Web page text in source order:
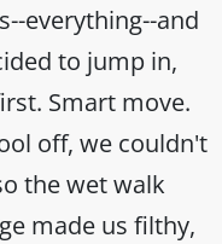
everything--and
to jump in,
Smart move.
off, we couldn't
the wet walk
made us filthy,